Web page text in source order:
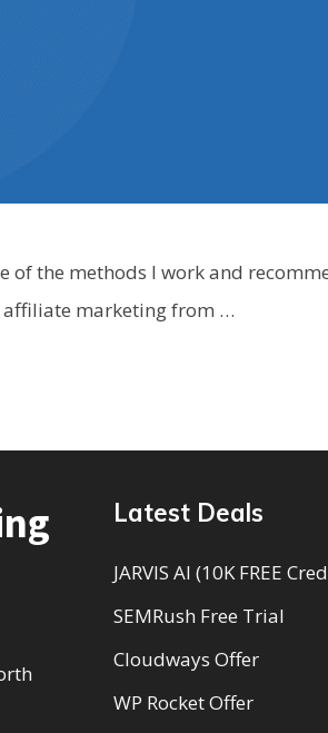
of the methods I work and
affiliate marketing from …
Latest Deals
JARVIS AI (10K FREE
SEMRush Free Trial
Cloudways Offer
WP Rocket Offer